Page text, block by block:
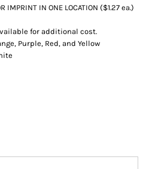
IMPRINT IN ONE LOCATION ($1.27 ea.)
for additional cost.
Purple, Red, and Yellow